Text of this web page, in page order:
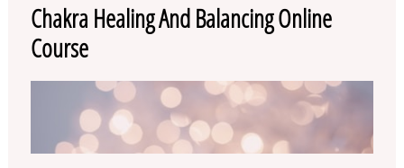
Chakra Healing And Balancing Online
Course